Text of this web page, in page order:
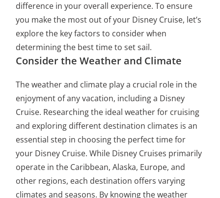
difference in your overall experience. To ensure
you make the most out of your Disney Cruise, let’s
explore the key factors to consider when
determining the best time to set sail.
Consider the Weather and Climate
The weather and climate play a crucial role in the
enjoyment of any vacation, including a Disney
Cruise. Researching the ideal weather for cruising
and exploring different destination climates is an
essential step in choosing the perfect time for
your Disney Cruise. While Disney Cruises primarily
operate in the Caribbean, Alaska, Europe, and
other regions, each destination offers varying
climates and seasons. By knowing the weather